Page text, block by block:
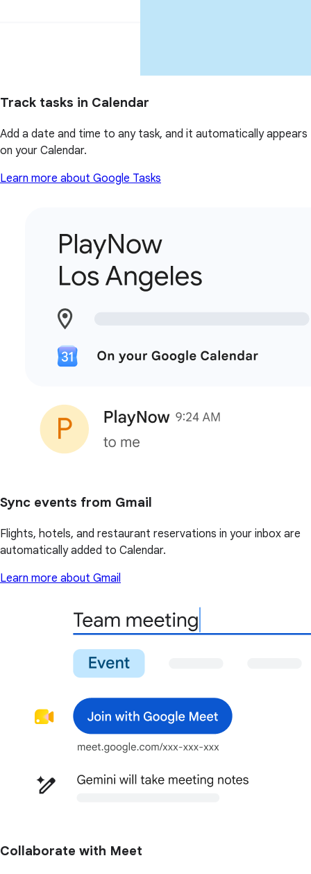
Track tasks in Calendar
Add a date and time to any task, and it automatically appears
on your Calendar.
Learn more about Google Tasks
Sync events from Gmail
Flights, hotels, and restaurant reservations in your inbox are
automatically added to Calendar.
Learn more about Gmail
Collaborate with Meet